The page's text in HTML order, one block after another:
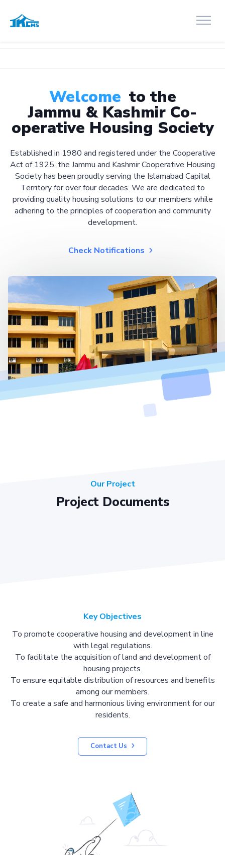
Welcome to the
Jammu & Kashmir Co-
operative Housing Society
Established in 1980 and registered under the Cooperative
Act of 1925, the Jammu and Kashmir Cooperative Housing
Society has been proudly serving the Islamabad Capital
Territory for over four decades. We are dedicated to
providing quality housing solutions to our members while
adhering to the principles of cooperation and community
development.
Check Notifications
Our Project
Project Documents
Key Objectives
To promote cooperative housing and development in line
with legal regulations.
To facilitate the acquisition of land and development of
housing projects.
To ensure equitable distribution of resources and benefits
among our members.
To create a safe and harmonious living environment for our
residents.
Contact Us